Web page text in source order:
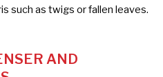
such as twigs or fallen leaves.
AND